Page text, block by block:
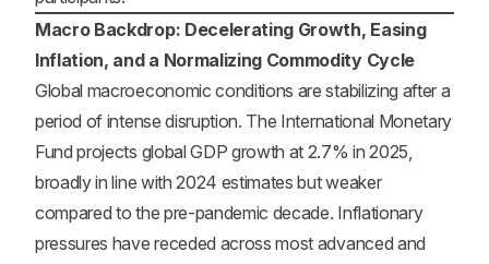
Macro Backdrop: Decelerating Growth, Easing
Inflation, and a Normalizing Commodity Cycle
Global macroeconomic conditions are stabilizing after a
period of intense disruption. The International Monetary
Fund projects global GDP growth at 2.7% in 2025,
broadly in line with 2024 estimates but weaker
compared to the pre-pandemic decade. Inflationary
pressures have receded across most advanced and